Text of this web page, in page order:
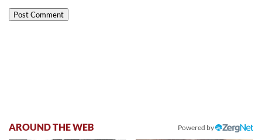
AROUND THE WEB Powered by